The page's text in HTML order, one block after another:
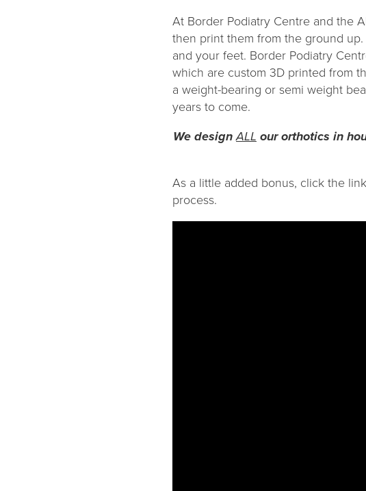
At Border Podiatry Centre and the
then print them from the ground
and your feet. Border Podiatry
which are custom 3D printed from
a weight-bearing or semi weight
years to come.
We designALL our orthotics in
As a little added bonus, click the
process.